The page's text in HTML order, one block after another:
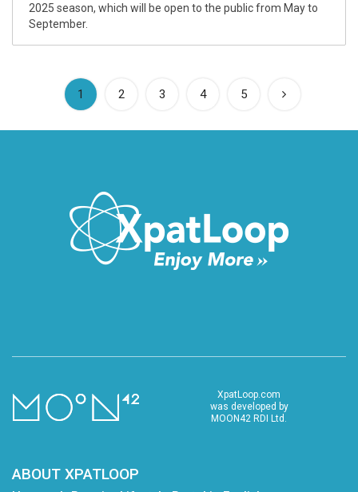
2025 season, which will be open to the public from May to
September.
1 (current)
2 3 4 5
XpatLoop.com
was developed by
MOON42 RDI Ltd.
ABOUT XPATLOOP